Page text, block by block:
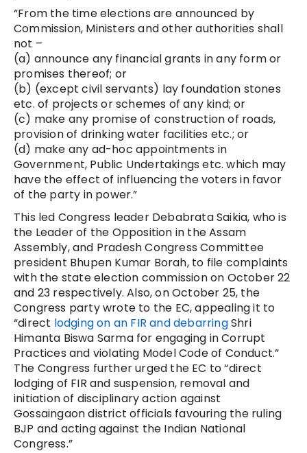
“From the time elections are announced by
Commission, Ministers and other authorities shall
not –
(a) announce any financial grants in any form or
promises thereof; or
(b) (except civil servants) lay foundation stones
etc. of projects or schemes of any kind; or
(c) make any promise of construction of roads,
provision of drinking water facilities etc.; or
(d) make any ad-hoc appointments in
Government, Public Undertakings etc. which may
have the effect of influencing the voters in favor
of the party in power.”
This led Congress leader Debabrata Saikia, who is
the Leader of the Opposition in the Assam
Assembly, and Pradesh Congress Committee
president Bhupen Kumar Borah, to file complaints
with the state election commission on October 22
and 23 respectively. Also, on October 25, the
Congress party wrote to the EC, appealing it to
“direct lodging on an FIR and debarringShri
Himanta Biswa Sarma for engaging in Corrupt
Practices and violating Model Code of Conduct.”
The Congress further urged the EC to “direct
lodging of FIR and suspension, removal and
initiation of disciplinary action against
Gossaingaon district officials favouring the ruling
BJP and acting against the Indian National
Congress.”